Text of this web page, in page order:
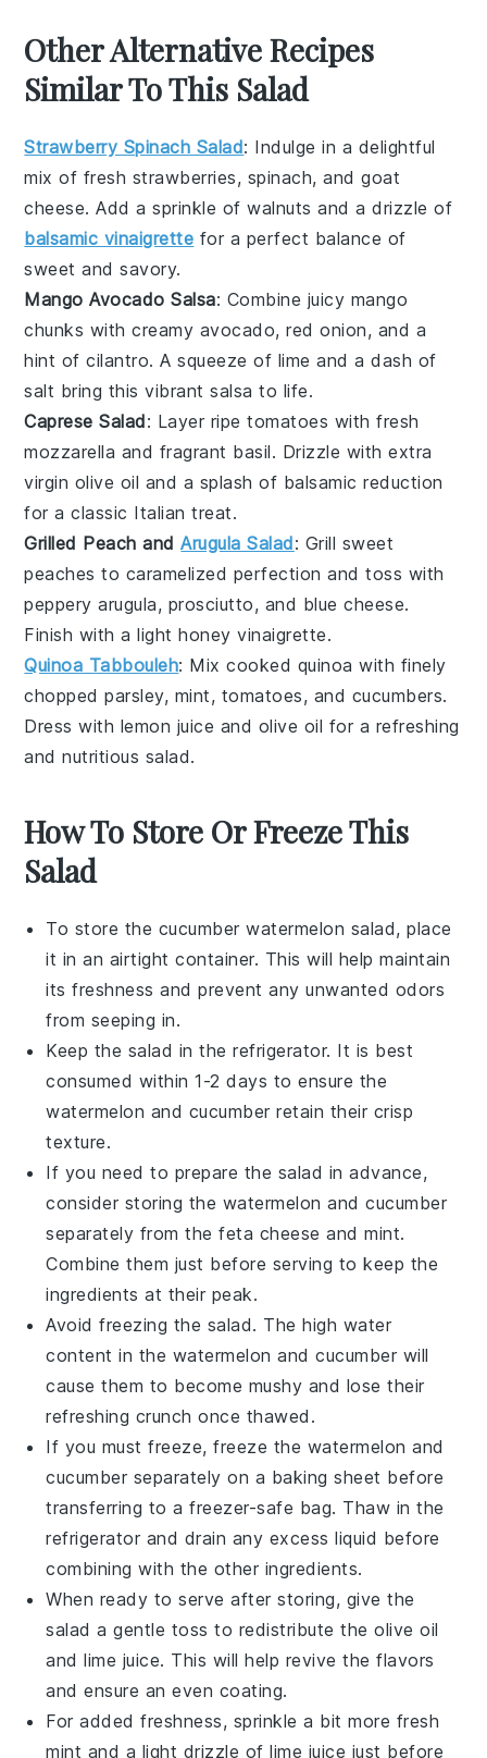
Other Alternative Recipes
Similar To This Salad
Strawberry Spinach Salad: Indulge in a delightful
mix of fresh strawberries, spinach, andgoat
cheese. Add a sprinkle ofwalnuts and a drizzle of
balsamic vinaigrette for a perfect balance of
sweet and savory.
Mango Avocado Salsa: Combine juicy mango
chunks with creamy avocado,red onion, and a
hint ofcilantro. A squeeze of lime and a dash of
salt bring this vibrant salsa to life.
Caprese Salad: Layer ripetomatoes with fresh
mozzarella and fragrant basil. Drizzle withextra
virgin olive oil and a splash of balsamic reduction
for a classic Italian treat.
Grilled Peach andArugula Salad: Grill sweet
peaches to caramelized perfection and toss with
pepperyarugula, prosciutto, and blue cheese.
Finish with a lighthoney vinaigrette.
Quinoa Tabbouleh: Mix cooked quinoa with finely
choppedparsley, mint, tomatoes, and cucumbers.
Dress with lemon juice and olive oil for a refreshing
and nutritious salad.
How To Store Or Freeze This
Salad
To store the cucumber watermelon salad, place
it in an airtight container. This will help maintain
its freshness and prevent any unwanted odors
from seeping in.
Keep the salad in the refrigerator. It is best
consumed within 1-2 days to ensure the
watermelon and cucumber retain their crisp
texture.
If you need to prepare the salad in advance,
consider storing the watermelon andcucumber
separately from thefeta cheese andmint.
Combine them just before serving to keep the
ingredients at their peak.
Avoid freezing the salad. The high water
content in the watermelon andcucumber will
cause them to become mushy and lose their
refreshing crunch once thawed.
If you must freeze, freeze the watermelon and
cucumber separately on a baking sheet before
transferring to a freezer-safe bag. Thaw in the
refrigerator and drain any excess liquid before
combining with the other ingredients.
When ready to serve after storing, give the
salad a gentle toss to redistribute theolive oil
andlime juice. This will help revive the flavors
and ensure an even coating.
For added freshness, sprinkle a bit more fresh
mint and a light drizzle oflime juice just before